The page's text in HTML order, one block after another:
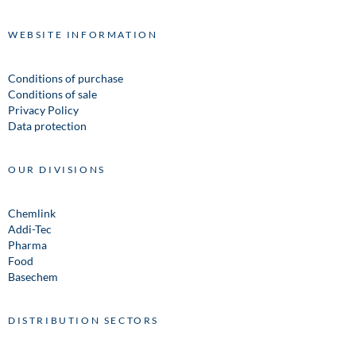
WEBSITE INFORMATION
Conditions of purchase
Conditions of sale
Privacy Policy
Data protection
OUR DIVISIONS
Chemlink
Addi-Tec
Pharma
Food
Basechem
DISTRIBUTION SECTORS